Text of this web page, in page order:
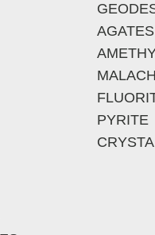
AGATES
PYRITE